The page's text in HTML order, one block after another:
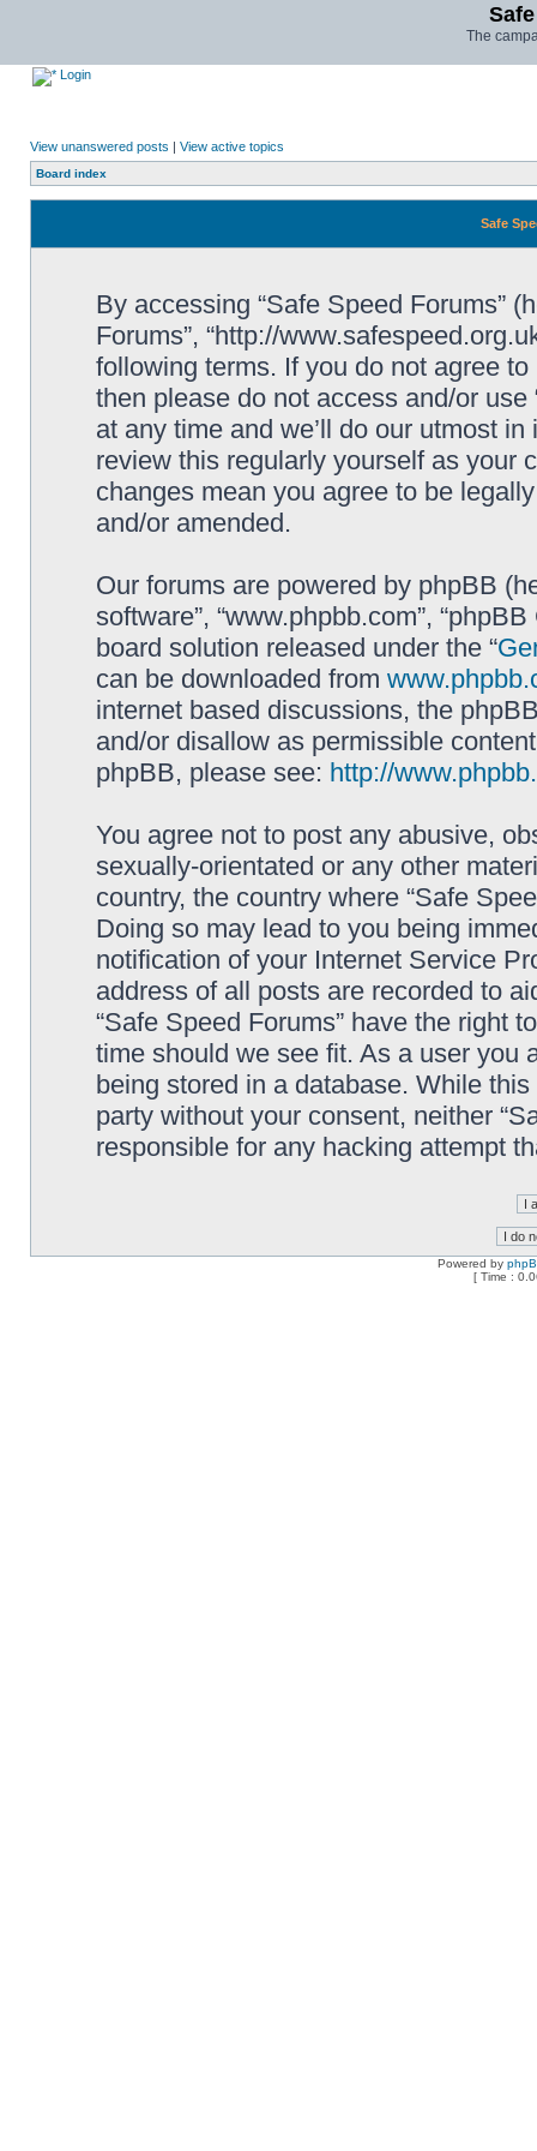
The
Login
View unanswered posts | View active topics
Board index
Safe
By accessing “Safe Speed Forums”
Forums”, “http://
following terms. If you do not agree
then please do not access and/or
at any time and we’ll do our utmost
review this regularly yourself as your
changes mean you agree to be
and/or amended.
Our forums are powered by phpBB
software”, “www.phpbb.com”,
board solution released under the “
can be downloaded from
internet based discussions, the
and/or disallow as permissible
phpBB, please see: http://
You agree not to post any abusive,
sexually-orientated or any other
country, the country where “Safe
Doing so may lead to you being
notification of your Internet Service
address of all posts are recorded to
“Safe Speed Forums” have the right
time should we see fit. As a user you
being stored in a database. While
party without your consent, neither
responsible for any hacking attempt
Powered by
[ Time :